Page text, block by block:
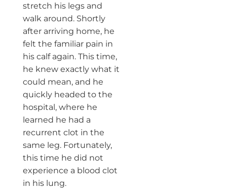
stretch his legs and
walk around. Shortly
after arriving home, he
felt the familiar pain in
his calf again. This time,
he knew exactly what it
could mean, and he
quickly headed to the
hospital, where he
learned he had a
recurrent clot in the
same leg. Fortunately,
this time he did not
experience a blood clot
in his lung.